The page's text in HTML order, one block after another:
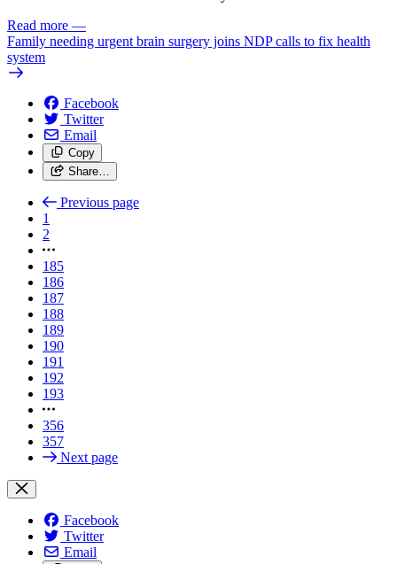
Read more —
Family needing urgent brain surgery joins NDP calls to fix health
system
Facebook
Twitter
Email
Copy
Share…
Previous page
1
2
185
186
187
188
189
190
191
192
193
356
357
Next page
Facebook
Twitter
Email